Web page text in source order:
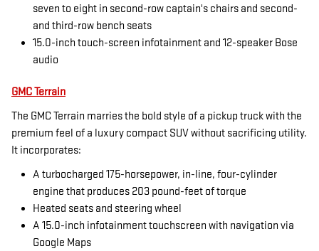
seven to eight in second-row captain's chairs and second-
and third-row bench seats
15.0-inch touch-screen infotainment and 12-speaker Bose
audio
GMC Terrain
The GMC Terrain marries the bold style of a pickup truck with the
premium feel of a luxury compact SUV without sacrificing utility.
It incorporates:
A turbocharged 175-horsepower, in-line, four-cylinder
engine that produces 203 pound-feet of torque
Heated seats and steering wheel
A 15.0-inch infotainment touchscreen with navigation via
Google Maps